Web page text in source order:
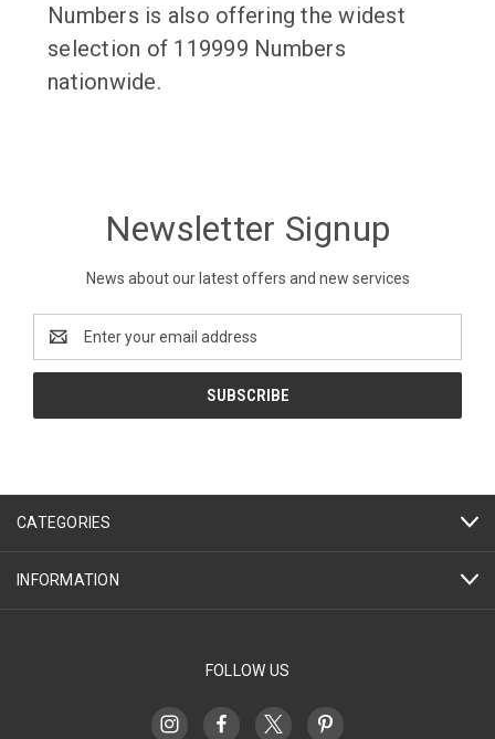
Numbers is also offering the widest
selection of 119999 Numbers
nationwide.
Newsletter Signup
News about our latest offers and new services
Address
CATEGORIES
INFORMATION
FOLLOW US